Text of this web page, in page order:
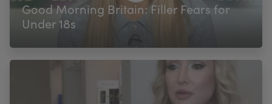
Good Morning Britain: Filler Fears for
Under 18s